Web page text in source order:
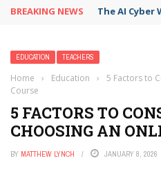
BREAKING NEWS The AI Cyber
EDUCATION TEACHERS
Home › Education ›
5 Factors to
Course
5 FACTORS TO
CHOOSING AN
BY MATTHEW LYNCH JANUARY 8, 2026